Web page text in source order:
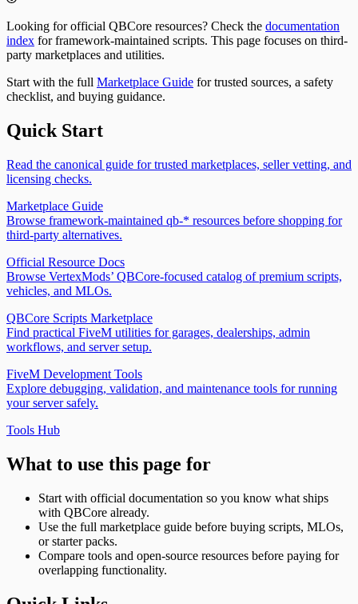
qb-taxi – Taxi Service System for QBCore | FiveM
Docs
qb-trucking – Freight Delivery Job for QBCore | FiveM
Docs
qb-vehicleshop – Vehicle Dealership System for
QBCore | FiveM Docs
qb-weapons – Weapon Management System for
qb-fishing – Fishing & Marine Harvesting System for
QBCore | FiveM Docs
qb-fuel – Vehicle Fuel System for QBCore | FiveM
Docs
qb-garages – Vehicle Garage & Parking System for
QBCore | FiveM Docs
qb-houses – Property & Housing System for QBCore |
qb-hud Guide for QBCore - Setup, Status UI and
qb-hunting – Wildlife Hunting System for QBCore |
FiveM Docs
qb-inventory Guide for QBCore - Setup,
Exports, Shops & Fixes
qb-inventory Events & Functions Reference |
QBCore Inventory 2026
qb-mechanicjob – Vehicle Repair & Tuning Job for
QBCore | FiveM Docs
qb-multicharacter – Multi-Character System for
QBCore | FiveM Docs
qb-phone – Smartphone & App System for QBCore |
FiveM Docs
qb-policejob – Police Department System for QBCore |
FiveM Docs
qb-racing – Street Racing System for QBCore | FiveM
Docs
qb-shops – Shopping & Store System for QBCore |
FiveM Docs
qb-spawn – Player Spawn & Selection System for
QBCore | FiveM Docs
qb-vehicleshop – Vehicle Dealership System for
qb-weapons – Weapon Management System for
QBCore | FiveM Docs
Looking for official QBCore resources? Check the documentation
index for framework-maintained scripts. This page focuses on third-
party marketplaces and utilities.
Start with the full Marketplace Guide for trusted sources, a safety
checklist, and buying guidance.
Quick Start
Read the canonical guide for trusted marketplaces, seller vetting, and
licensing checks.
Marketplace Guide
Browse framework-maintained qb-* resources before shopping for
third-party alternatives.
Official Resource Docs
Browse VertexMods’ QBCore-focused catalog of premium scripts,
vehicles, and MLOs.
QBCore Scripts Marketplace
Find practical FiveM utilities for garages, dealerships, admin
workflows, and server setup.
FiveM Development Tools
Explore debugging, validation, and maintenance tools for running
your server safely.
Tools Hub
What to use this page for
Start with official documentation so you know what ships
with QBCore already.
Use the full marketplace guide before buying scripts, MLOs,
or starter packs.
Compare tools and open-source resources before paying for
overlapping functionality.